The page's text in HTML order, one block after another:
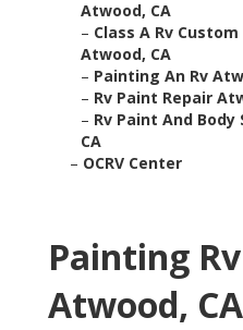
Atwood, CA
– Class A Rv
Atwood, CA
– Painting An Rv
– Rv Paint Repair
– Rv Paint And
CA
– OCRV Center
Painting
Atwood, CA